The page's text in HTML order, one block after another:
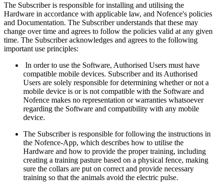
The Subscriber is responsible for installing and utilising the
Hardware in accordance with applicable law, and Nofence's policies
and Documentation. The Subscriber understands that these may
change over time and agrees to follow the policies valid at any given
time. The Subscriber acknowledges and agrees to the following
important use principles:
In order to use the Software, Authorised Users must have
compatible mobile devices. Subscriber and its Authorised
Users are solely responsible for determining whether or not a
mobile device is or is not compatible with the Software and
Nofence makes no representation or warranties whatsoever
regarding the Software and compatibility with any mobile
device.
The Subscriber is responsible for following the instructions in
the Nofence-App, which describes how to utilise the
Hardware and how to provide the proper training, including
creating a training pasture based on a physical fence, making
sure the collars are put on correct and provide necessary
training so that the animals avoid the electric pulse.